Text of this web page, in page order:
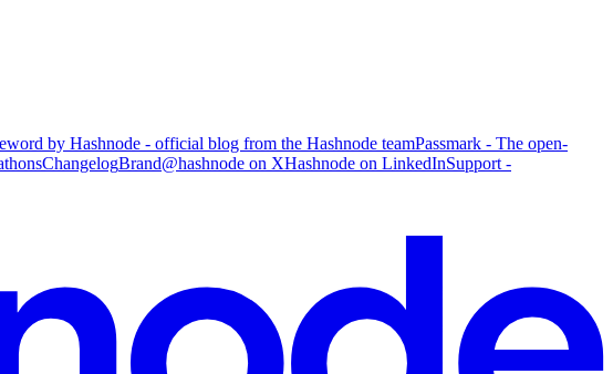
by Hashnode - official blog from the Hashnode teamPassmark - The open-
ChangelogBrand@hashnode on XHashnode on LinkedInSupport -